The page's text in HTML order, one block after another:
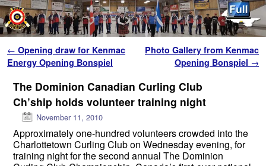
Post navigation
← Opening draw for Kenmac
Energy Opening Bonspiel
Photo Gallery from Kenmac
Opening Bonspiel →
The Dominion Canadian Curling Club
Ch’ship holds volunteer training night
November 11, 2010
Approximately one-hundred volunteers crowded into the
Charlottetown Curling Club on Wednesday evening, for
training night for the second annual The Dominion